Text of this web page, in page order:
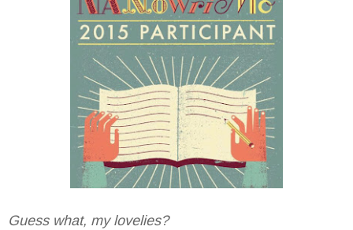
Guess what, my lovelies?